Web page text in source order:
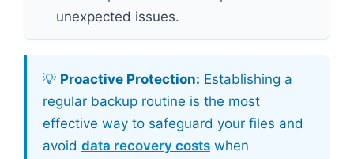
unexpected issues.
💡 Proactive Protection: Establishing a
regular backup routine is the most
effective way to safeguard your files and
avoid data recovery costswhen